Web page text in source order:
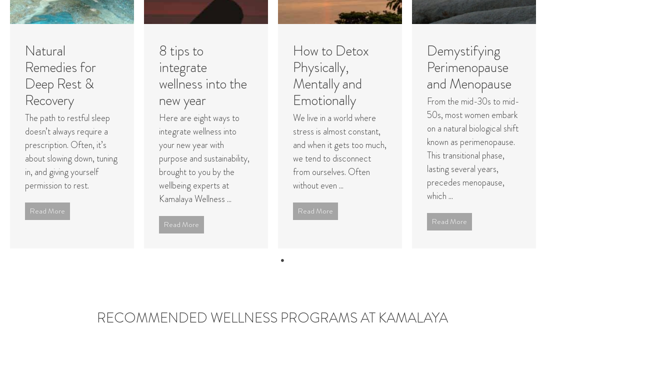
Natural
Remedies for
Deep Rest &
Recovery
The path to restful sleep
doesn’t always require a
prescription. Often, it’s
about slowing down, tuning
in, and giving yourself
permission to rest.
Read More
8 tips to
integrate
wellness into the
new year
Here are eight ways to
integrate wellness into
your new year with
purpose and sustainability,
brought to you by the
wellbeing experts at
Kamalaya Wellness ...
Read More
How to Detox
Physically,
Mentally and
Emotionally
We live in a world where
stress is almost constant,
and when it gets too much,
we tend to disconnect
from ourselves. Often
without even ...
Read More
Demystifying
Perimenopause
and Menopause
From the mid-30s to mid-
50s, most women embark
on a natural biological shift
known as perimenopause.
This transitional phase,
lasting several years,
precedes menopause,
which ...
Read More
RECOMMENDED WELLNESS PROGRAMS AT KAMALAYA